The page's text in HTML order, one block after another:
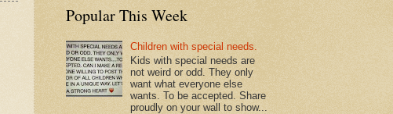
Popular This Week
Children with special needs.
Kids with special needs are
not weird or odd. They only
want what everyone else
wants. To be accepted. Share
proudly on your wall to show...